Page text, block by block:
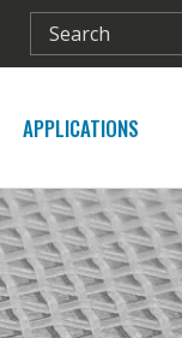
APPLICATIONS